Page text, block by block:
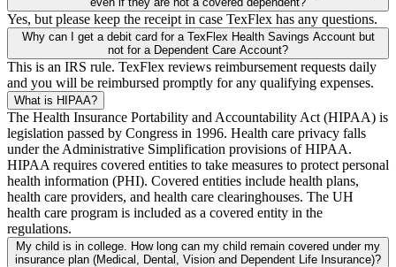
Yes, but please keep the receipt in case TexFlex has any questions.
Why can I get a debit card for a TexFlex Health Savings Account but
not for a Dependent Care Account?
This is an IRS rule. TexFlex reviews reimbursement requests daily
and you will be reimbursed promptly for any qualifying expenses.
What is HIPAA?
The Health Insurance Portability and Accountability Act (HIPAA) is
legislation passed by Congress in 1996. Health care privacy falls
under the Administrative Simplification provisions of HIPAA.
HIPAA requires covered entities to take measures to protect personal
health information (PHI). Covered entities include health plans,
health care providers, and health care clearinghouses. The UH
health care program is included as a covered entity in the
regulations.
My child is in college. How long can my child remain covered under my
insurance plan (Medical, Dental, Vision and Dependent Life Insurance)?